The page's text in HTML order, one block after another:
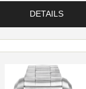
DETAILS